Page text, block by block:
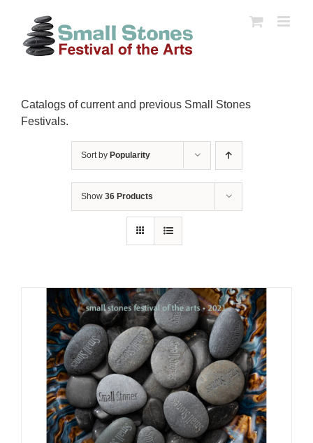
content
Catalogs of current and previous Small Stones
Festivals.
Sort by Popularity
Show 36 Products